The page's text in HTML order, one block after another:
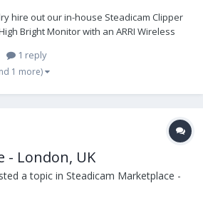
hire out our in-house Steadicam Clipper
Bright Monitor with an ARRI Wireless
package from us? There are a few
1 reply
1 more)
- London, UK
a topic in Steadicam Marketplace -